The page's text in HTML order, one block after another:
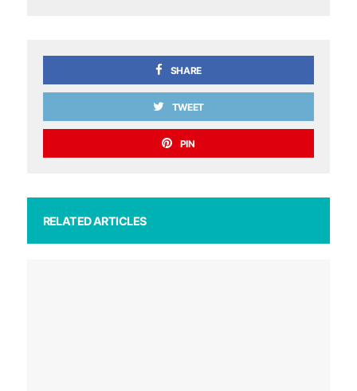
SHARE
TWEET
PIN
RELATED ARTICLES